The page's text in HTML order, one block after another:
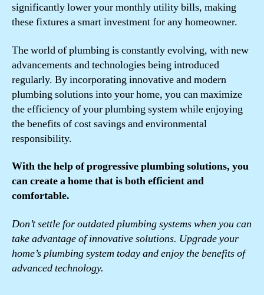
significantly lower your monthly utility bills, making
these fixtures a smart investment for any homeowner.
The world of plumbing is constantly evolving, with new
advancements and technologies being introduced
regularly. By incorporating innovative and modern
plumbing solutions into your home, you can maximize
the efficiency of your plumbing system while enjoying
the benefits of cost savings and environmental
responsibility.
With the help of progressive plumbing solutions, you
can create a home that is both efficient and
comfortable.
Don’t settle for outdated plumbing systems when you can
take advantage of innovative solutions. Upgrade your
home’s plumbing system today and enjoy the benefits of
advanced technology.